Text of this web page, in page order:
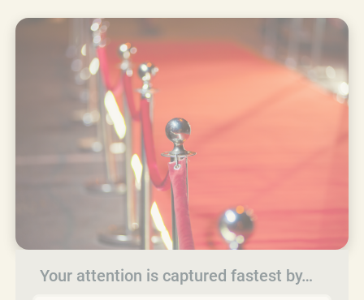
Your attention is captured fastest by…